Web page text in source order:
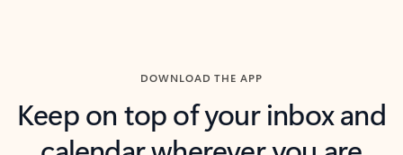
DOWNLOAD THE APP
Keep on top of your inbox and